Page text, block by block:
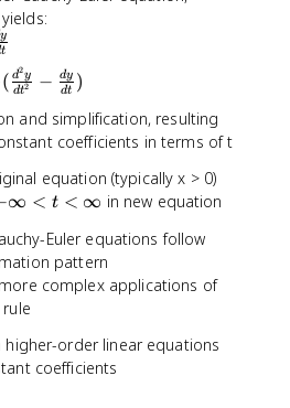
P
{
d
x
}
-
2
P
=
{
=
e
t
t
^
}
=
^
t
y
( dt2
d
2
y − dt
dy )
and simplification, resulting
coefficients in terms of t
equation (typically x > 0)
ft
∞ < t < ∞ in new equation
Euler equations follow
pattern
complex applications of
higher-order linear equations
coefficients